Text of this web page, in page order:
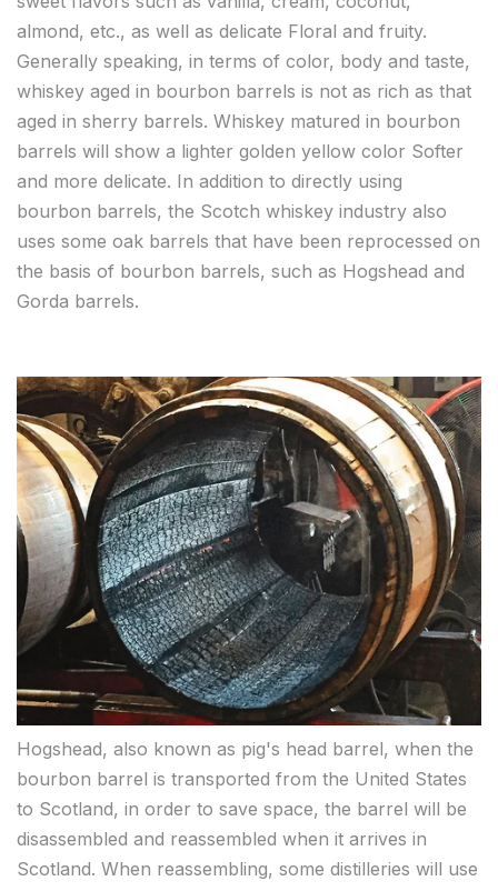
almond, etc., as well as delicate Floral and fruity.
Generally speaking, in terms of color, body and taste,
whiskey aged in bourbon barrels is not as rich as that
aged in sherry barrels. Whiskey matured in bourbon
barrels will show a lighter golden yellow color Softer
and more delicate. In addition to directly using
bourbon barrels, the Scotch whiskey industry also
uses some oak barrels that have been reprocessed on
the basis of bourbon barrels, such as Hogshead and
Gorda barrels.
Hogshead, also known as pig's head barrel, when the
bourbon barrel is transported from the United States
to Scotland, in order to save space, the barrel will be
disassembled and reassembled when it arrives in
Scotland. When reassembling, some distilleries will use